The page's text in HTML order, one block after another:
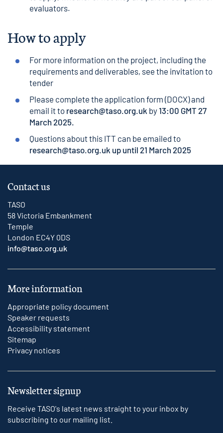
evaluators.
How to apply
For more information on the project, including the
requirements and deliverables, see the invitation to
tender
Please complete the application form (DOCX) and
email it to research@taso.org.uk by13:00 GMT 27
March 2025.
Questions about this ITT can be emailed to
research@taso.org.uk up until 21 March 2025
Contact us
TASO
58 Victoria Embankment
Temple
London EC4Y 0DS
info@taso.org.uk
More information
Appropriate policy document
Speaker requests
Accessibility statement
Sitemap
Privacy notices
Newsletter signup
Receive TASO's latest news straight to your inbox by
subscribing to our mailing list.